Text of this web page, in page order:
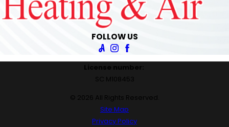
FOLLOW US
License number:
SC M108453
© 2026 All Rights Reserved.
Site Map
Privacy Policy